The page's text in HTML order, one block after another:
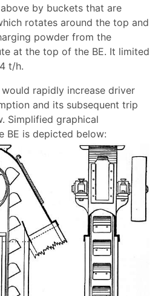
by buckets that are
rotates around the top and
powder from the
at the top of the BE. It limited
t/h.
rapidly increase driver
and its subsequent trip
Simplified graphical
BE is depicted below: